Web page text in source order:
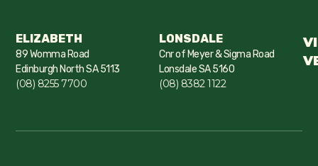
ELIZABETH
89 Womma Road
Edinburgh North SA 5113
(08) 8255 7700
LONSDALE
Cnr of Meyer & Sigma Road
Lonsdale SA 5160
(08) 8382 1122